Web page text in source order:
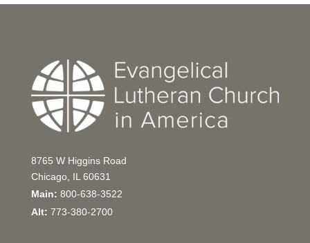
8765 W Higgins Road
Chicago, IL 60631
Main: 800-638-3522
Alt: 773-380-2700